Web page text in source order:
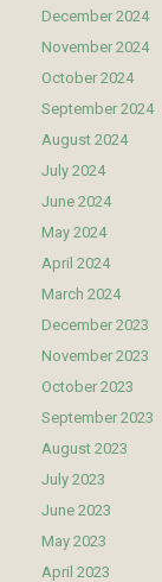
December 2024
November 2024
October 2024
September 2024
August 2024
July 2024
June 2024
May 2024
April 2024
March 2024
December 2023
November 2023
October 2023
September 2023
August 2023
July 2023
June 2023
May 2023
April 2023